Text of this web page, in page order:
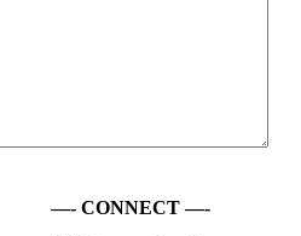
—- CONNECT —-